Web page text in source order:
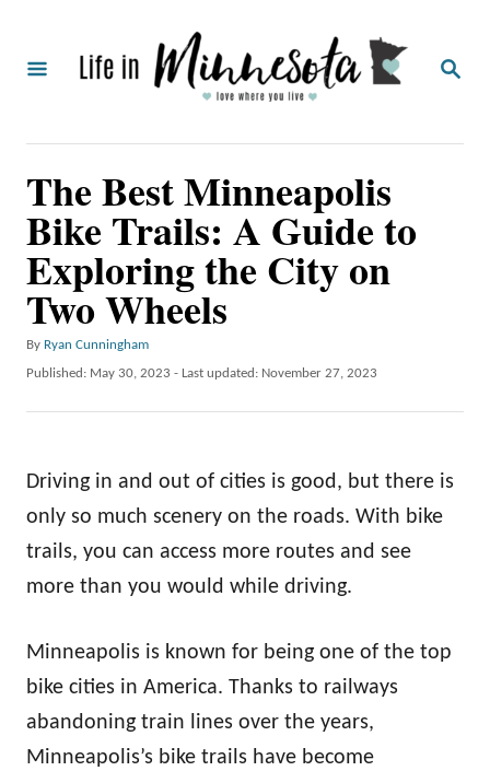
S
The Best Minneapolis
Bike Trails: A Guide to
Exploring the City on
Two Wheels
By A
u
h
Ryan Cunningham
P
d
o
Published: May 30, 2023 - Last updated: November 27, 2023
Driving in and out of cities is good, but there is
only so much scenery on the roads. With bike
trails, you can access more routes and see
more than you would while driving.
Minneapolis is known for being one of the top
bike cities in America. Thanks to railways
abandoning train lines over the years,
Minneapolis’s bike trails have become